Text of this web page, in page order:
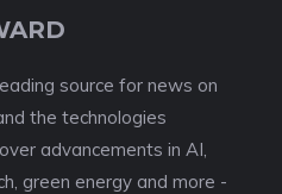
source for news on
the technologies
advancements in AI,
green energy and more -